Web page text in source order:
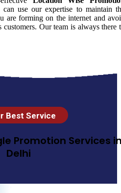
use our expertise to maintain
are forming on the internet and
Our team is always there
Best Service
Promotion Services
Delhi